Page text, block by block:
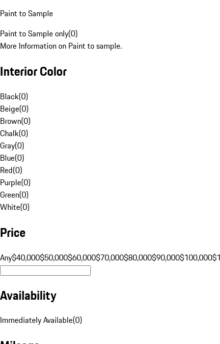
Paint to Sample
Paint to Sample only(0)
More Information on Paint to sample.
Interior Color
Black(0)
Beige(0)
Brown(0)
Chalk(0)
Gray(0)
Blue(0)
Red(0)
Purple(0)
Green(0)
White(0)
Price
Any$40,000$50,000$60,000$70,000$80,000$90,000$100,000
Availability
Immediately Available(0)